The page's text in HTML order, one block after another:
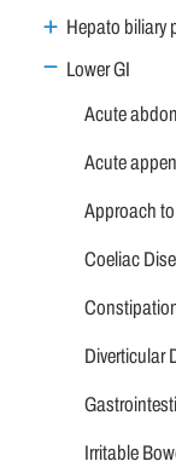
Hepato biliary
Lower GI
Acute
Acute
Approach
Coeliac
Diverticular
Irritable